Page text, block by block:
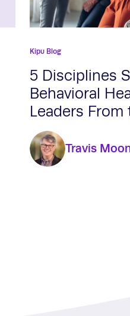
Kipu Blog
5 Disciplines
Behavioral
Leaders From
Travis